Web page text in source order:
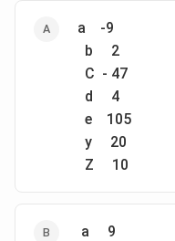
a -9
b 2
C - 47
d 4
e 105
y 20
Z 10
a 9